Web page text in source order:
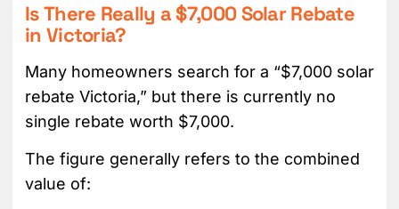
Is There Really a $7,000 Solar Rebate
in Victoria?
Many homeowners search for a “$7,000 solar
rebate Victoria,” but there is currently no
single rebate worth $7,000.
The figure generally refers to the combined
value of: